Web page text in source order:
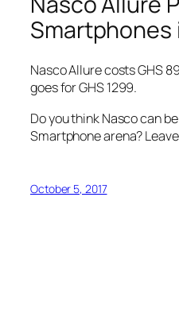
Smartphones
Nasco Allure costs GHS
goes for GHS 1299.
Do you think Nasco can
Smartphone arena?
October 5, 2017